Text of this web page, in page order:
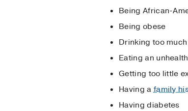
Being African-
Being obese
Drinking too
Eating an
Getting too little
Having afamily
Having diabetes